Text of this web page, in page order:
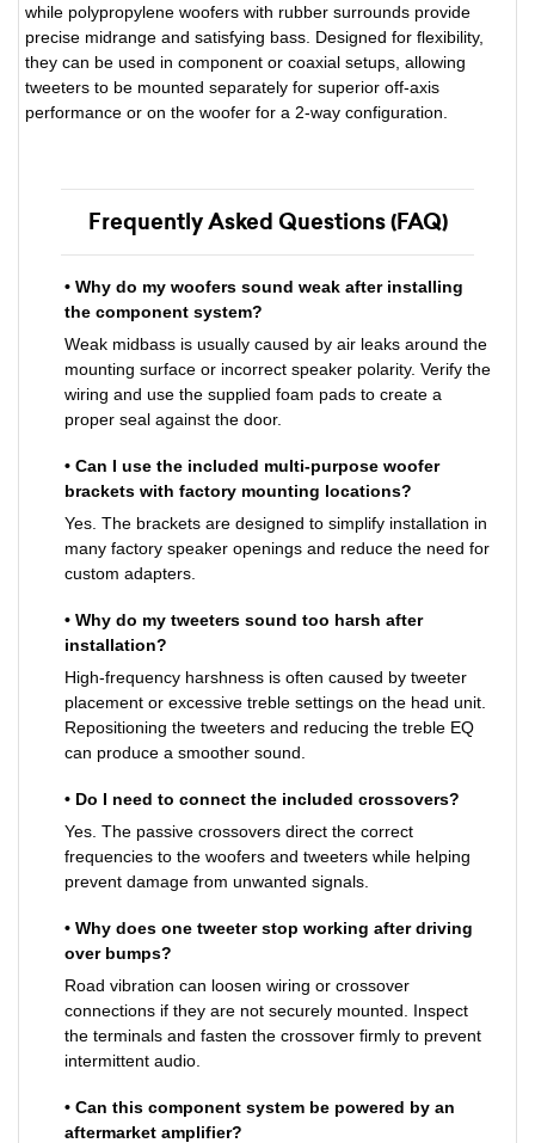
while polypropylene woofers with rubber surrounds provide
precise midrange and satisfying bass. Designed for flexibility,
they can be used in component or coaxial setups, allowing
tweeters to be mounted separately for superior off-axis
performance or on the woofer for a 2-way configuration.
Frequently Asked Questions (FAQ)
• Why do my woofers sound weak after installing
the component system?
Weak midbass is usually caused by air leaks around the
mounting surface or incorrect speaker polarity. Verify the
wiring and use the supplied foam pads to create a
proper seal against the door.
• Can I use the included multi-purpose woofer
brackets with factory mounting locations?
Yes. The brackets are designed to simplify installation in
many factory speaker openings and reduce the need for
custom adapters.
• Why do my tweeters sound too harsh after
installation?
High-frequency harshness is often caused by tweeter
placement or excessive treble settings on the head unit.
Repositioning the tweeters and reducing the treble EQ
can produce a smoother sound.
• Do I need to connect the included crossovers?
Yes. The passive crossovers direct the correct
frequencies to the woofers and tweeters while helping
prevent damage from unwanted signals.
• Why does one tweeter stop working after driving
over bumps?
Road vibration can loosen wiring or crossover
connections if they are not securely mounted. Inspect
the terminals and fasten the crossover firmly to prevent
intermittent audio.
• Can this component system be powered by an
aftermarket amplifier?